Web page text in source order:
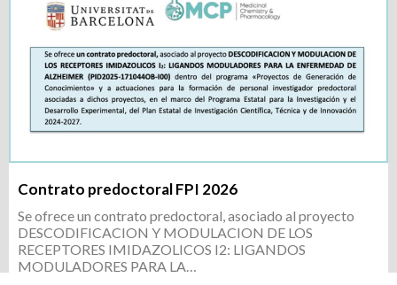
Contrato predoctoral FPI 2026
Se ofrece un contrato predoctoral, asociado al proyecto
DESCODIFICACION Y MODULACION DE LOS
RECEPTORES IMIDAZOLICOS I2: LIGANDOS
MODULADORES PARA LA…